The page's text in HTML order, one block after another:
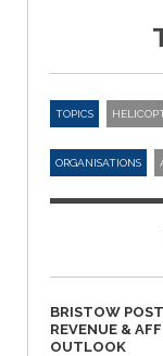
TOPICS
ORGANISATIONS
BRISTOW
REVENUE &
OUTLOOK